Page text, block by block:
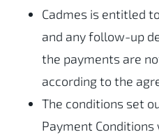
Cadmes is entitled
and any follow-up
the payments are
according to the
The conditions set
Payment